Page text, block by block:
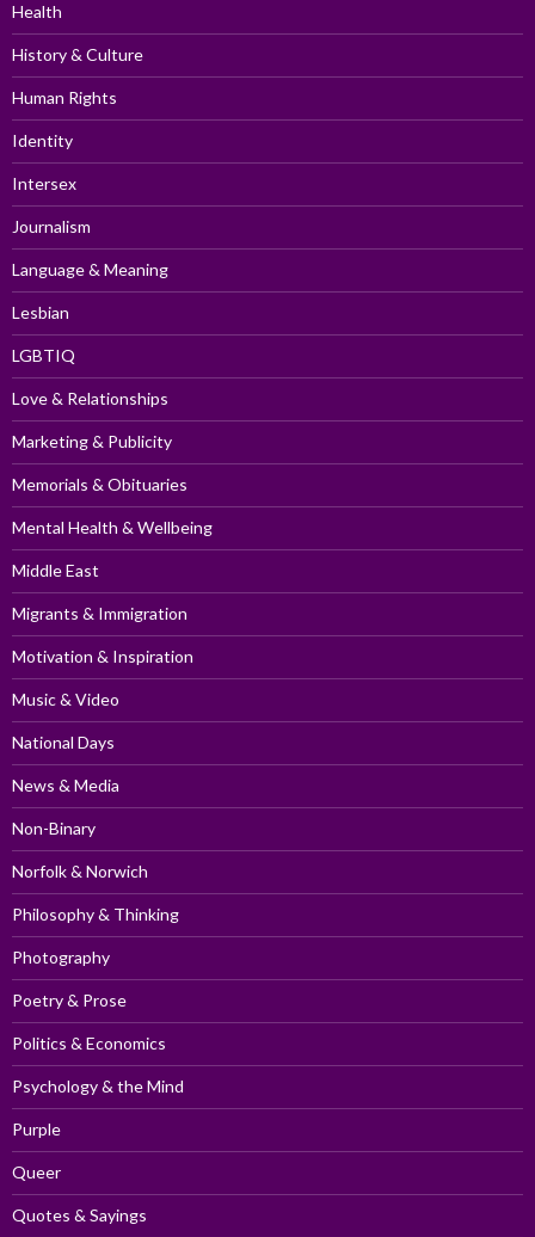
Health
History & Culture
Human Rights
Identity
Intersex
Journalism
Language & Meaning
Lesbian
LGBTIQ
Love & Relationships
Marketing & Publicity
Memorials & Obituaries
Mental Health & Wellbeing
Middle East
Migrants & Immigration
Motivation & Inspiration
Music & Video
National Days
News & Media
Non-Binary
Norfolk & Norwich
Philosophy & Thinking
Photography
Poetry & Prose
Politics & Economics
Psychology & the Mind
Purple
Queer
Quotes & Sayings